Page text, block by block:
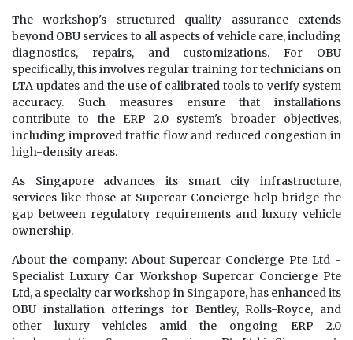
The workshop's structured quality assurance extends
beyond OBU services to all aspects of vehicle care, including
diagnostics, repairs, and customizations. For OBU
specifically, this involves regular training for technicians on
LTA updates and the use of calibrated tools to verify system
accuracy. Such measures ensure that installations
contribute to the ERP 2.0 system's broader objectives,
including improved traffic flow and reduced congestion in
high-density areas.
As Singapore advances its smart city infrastructure,
services like those at Supercar Concierge help bridge the
gap between regulatory requirements and luxury vehicle
ownership.
About the company: About Supercar Concierge Pte Ltd -
Specialist Luxury Car Workshop Supercar Concierge Pte
Ltd, a specialty car workshop in Singapore, has enhanced its
OBU installation offerings for Bentley, Rolls-Royce, and
other luxury vehicles amid the ongoing ERP 2.0